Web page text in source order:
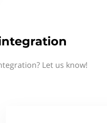
Let us know!